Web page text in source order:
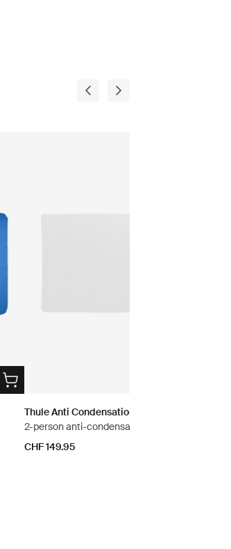
Thule Anti Condensation Mat S
2-person anti-condensation mat
CHF 149.95